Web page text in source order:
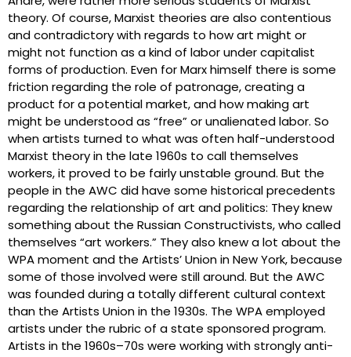
theory. Of course, Marxist theories are also contentious
and contradictory with regards to how art might or
might not function as a kind of labor under capitalist
forms of production. Even for Marx himself there is some
friction regarding the role of patronage, creating a
product for a potential market, and how making art
might be understood as “free” or unalienated labor. So
when artists turned to what was often half-understood
Marxist theory in the late 1960s to call themselves
workers, it proved to be fairly unstable ground. But the
people in the AWC did have some historical precedents
regarding the relationship of art and politics: They knew
something about the Russian Constructivists, who called
themselves “art workers.” They also knew a lot about the
WPA moment and the Artists’ Union in New York, because
some of those involved were still around. But the AWC
was founded during a totally different cultural context
than the Artists Union in the 1930s. The WPA employed
artists under the rubric of a state sponsored program.
Artists in the 1960s–70s were working with strongly anti-